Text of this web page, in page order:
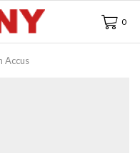
0
Accus